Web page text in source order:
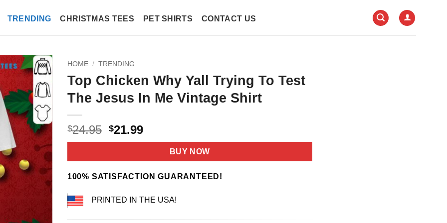
TRENDING CHRISTMAS TEES PET SHIRTS CONTACT US
HOME / TRENDING
Top Chicken Why Yall Trying To Test
The Jesus In Me Vintage Shirt
$24.95 Original
price
$24.95.
$21.99Current
price
$21.99.
BUY NOW
100% SATISFACTION GUARANTEED!
PRINTED IN THE USA!